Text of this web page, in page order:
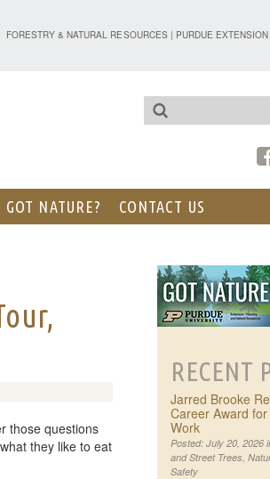
- EXTENSION -
FORESTRY & NATURAL RESOURCES| PURDUE EXTENSION
GOT NATURE? CONTACT US
those questions
they like to eat
RECENT
Jarred Brooke
Career Award
Work
Posted: July 20, 2026
and Street Trees,
Safety